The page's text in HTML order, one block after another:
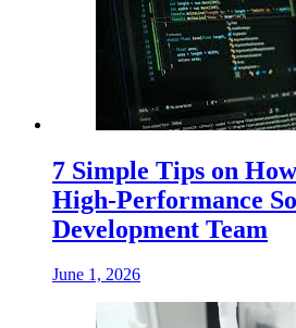
7 Simple Tips on
High-Performance
Development Team
June 1, 2026